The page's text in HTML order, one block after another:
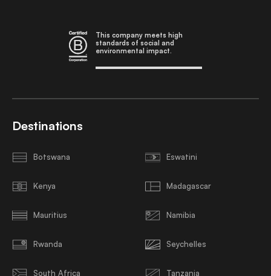
This company meets high
standards of social and
environmental impact.
Destinations
Botswana Eswatini
Kenya Madagascar
Mauritius Namibia
Rwanda Seychelles
South Africa Tanzania